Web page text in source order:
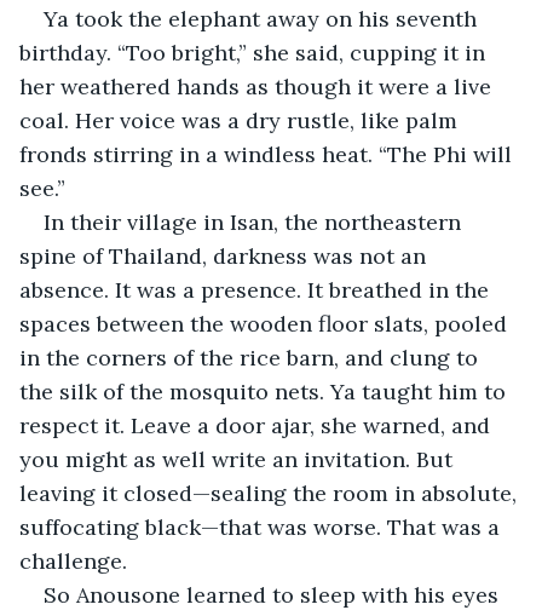
Ya took the elephant away on his seventh
birthday. “Too bright,” she said, cupping it in
her weathered hands as though it were a live
coal. Her voice was a dry rustle, like palm
fronds stirring in a windless heat. “The Phi will
see.”
In their village in Isan, the northeastern
spine of Thailand, darkness was not an
absence. It was a presence. It breathed in the
spaces between the wooden floor slats, pooled
in the corners of the rice barn, and clung to
the silk of the mosquito nets. Ya taught him to
respect it. Leave a door ajar, she warned, and
you might as well write an invitation. But
leaving it closed—sealing the room in absolute,
suffocating black—that was worse. That was a
challenge.
So Anousone learned to sleep with his eyes